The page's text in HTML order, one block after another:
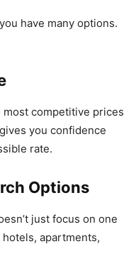
have many options.
most competitive prices
you confidence
rate.
Options
just focus on one
apartments,